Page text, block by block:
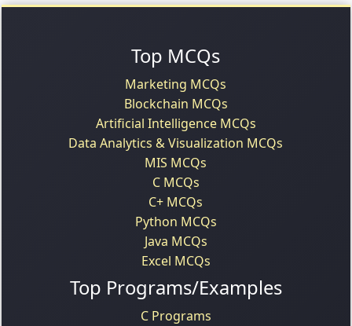
Top MCQs
Marketing MCQs
Blockchain MCQs
Artificial Intelligence MCQs
Data Analytics & Visualization MCQs
MIS MCQs
C MCQs
C+ MCQs
Python MCQs
Java MCQs
Excel MCQs
Top Programs/Examples
C Programs